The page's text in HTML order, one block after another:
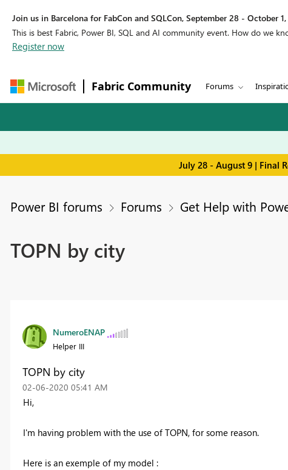
Join us in Barcelona for FabCon and SQLCon, September 28 - October
This is best Fabric, Power BI, SQL and AI community event. How do we
Register now
Fabric Community Forums
July 28 - August 9 | Final
Power BI forums Forums Get Help with
TOPN by city
NumeroENAP
Helper III
TOPN by city
‎02-06-2020 05:41 AM
Hi,
I'm having problem with the use of TOPN, for some reason.
Here is an exemple of my model :